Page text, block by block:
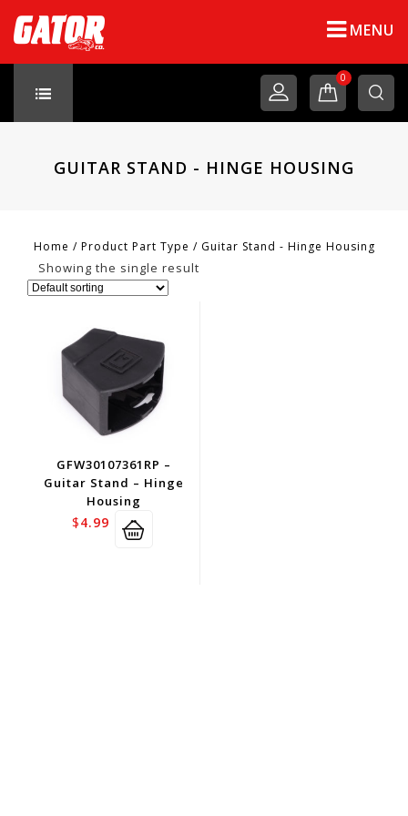
MENU
0
GUITAR STAND - HINGE HOUSING
Home / Product Part Type / Guitar Stand - Hinge Housing
Showing the single result
GFW30107361RP –
Guitar Stand – Hinge
Housing
$4.99